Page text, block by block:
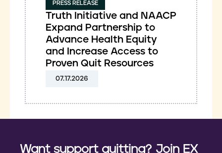
PRESS RELEASE
Truth Initiative and NAACP
Expand Partnership to
Advance Health Equity
and Increase Access to
Proven Quit Resources
07.17.2026
Want support quitting? Join EX